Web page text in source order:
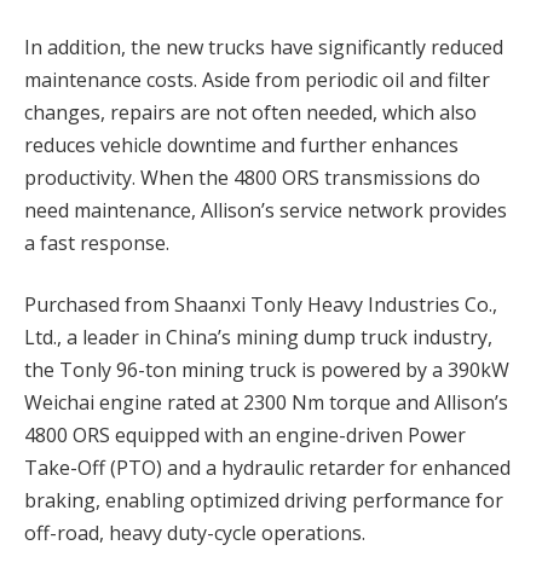
In addition, the new trucks have significantly reduced
maintenance costs. Aside from periodic oil and filter
changes, repairs are not often needed, which also
reduces vehicle downtime and further enhances
productivity. When the 4800 ORS transmissions do
need maintenance, Allison’s service network provides
a fast response.
Purchased from Shaanxi Tonly Heavy Industries Co.,
Ltd., a leader in China’s mining dump truck industry,
the Tonly 96-ton mining truck is powered by a 390kW
Weichai engine rated at 2300 Nm torque and Allison’s
4800 ORS equipped with an engine-driven Power
Take-Off (PTO) and a hydraulic retarder for enhanced
braking, enabling optimized driving performance for
off-road, heavy duty-cycle operations.